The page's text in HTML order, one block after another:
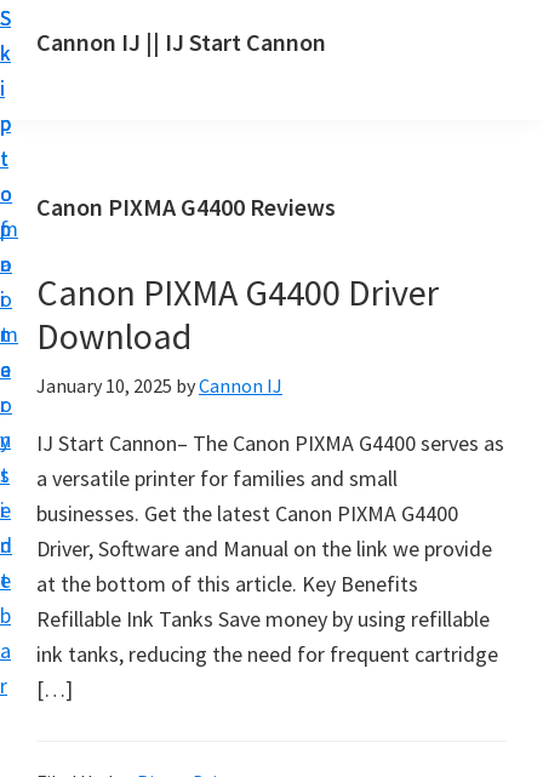
S
k
i
p
t
o
m
a
i
n
c
o
n
t
e
n
t
S
k
i
p
t
o
p
r
i
m
a
r
y
s
i
d
e
b
a
r
S
k
i
p
t
o
f
o
o
t
e
r
Cannon IJ || IJ Start Cannon
a
t
C
a
n
n
S
e
t
U
p
f
o
Canon PIXMA G4400 Reviews
Canon PIXMA G4400 Driver
Download
January 10, 2025 byCannon IJ
IJ Start Cannon– The Canon PIXMA G4400 serves as
a versatile printer for families and small
businesses. Get the latest Canon PIXMA G4400
Driver, Software and Manual on the link we provide
at the bottom of this article. Key Benefits
Refillable Ink Tanks Save money by using refillable
ink tanks, reducing the need for frequent cartridge
[…]